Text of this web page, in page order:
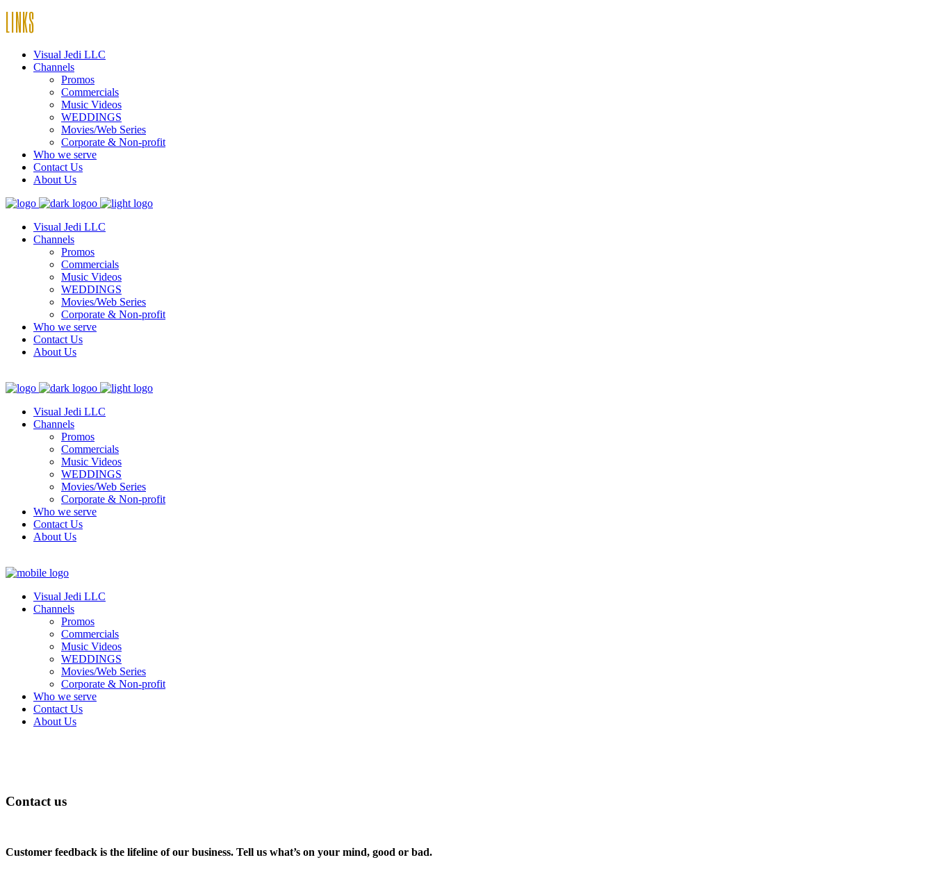
LINKS
Visual Jedi LLC
Channels
Promos
Commercials
Music Videos
WEDDINGS
Movies/Web Series
Corporate & Non-profit
Who we serve
Contact Us
About Us
Visual Jedi LLC
Channels
Promos
Commercials
Music Videos
WEDDINGS
Movies/Web Series
Corporate & Non-profit
Who we serve
Contact Us
About Us
Visual Jedi LLC
Channels
Promos
Commercials
Music Videos
WEDDINGS
Movies/Web Series
Corporate & Non-profit
Who we serve
Contact Us
About Us
Visual Jedi LLC
Channels
Promos
Commercials
Music Videos
WEDDINGS
Movies/Web Series
Corporate & Non-profit
Who we serve
Contact Us
About Us
Contact us
Customer feedback is the lifeline of our business. Tell us what’s on your mind, good or bad.